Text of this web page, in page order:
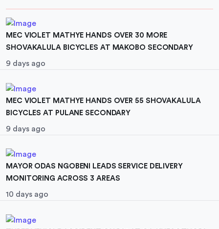
MEC VIOLET MATHYE HANDS OVER 30 MORE
SHOVAKALULA BICYCLES AT MAKOBO SECONDARY
9 days ago
MEC VIOLET MATHYE HANDS OVER 55 SHOVAKALULA
BICYCLES AT PULANE SECONDARY
9 days ago
MAYOR ODAS NGOBENI LEADS SERVICE DELIVERY
MONITORING ACROSS 3 AREAS
10 days ago